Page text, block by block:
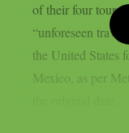
of their four tour
“unforeseen
the United States
Mexico, as per